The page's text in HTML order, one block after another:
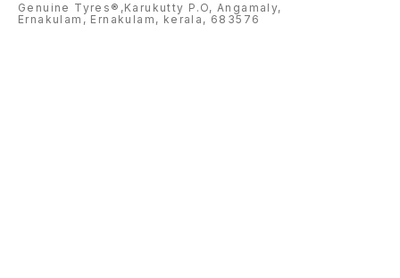
Genuine Tyres®,Karukutty P.O, Angamaly,
Ernakulam, Ernakulam, kerala, 683576